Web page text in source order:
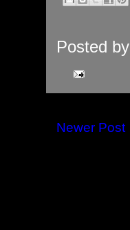
Posted by
Newer Post